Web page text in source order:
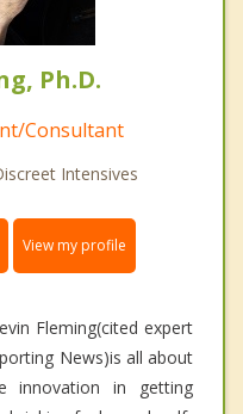
Ph.D.
Consultant
Intensives
View my profile
Fleming(cited expert
News)is all about
innovation in getting